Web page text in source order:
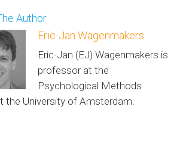
Author
Eric-Jan Wagenmakers
Eric-Jan (EJ) Wagenmakers is
professor at the
Psychological Methods
the University of Amsterdam.